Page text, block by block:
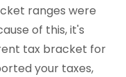
ranges were
of this, it's
tax bracket for
your taxes,